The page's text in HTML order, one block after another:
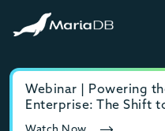
Webinar | Powering
Enterprise: The Shift